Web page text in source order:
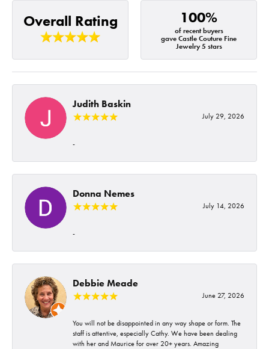
Overall Rating 100%
of recent buyers
gave Castle Couture Fine
Jewelry 5 stars
Judith Baskin
July 29, 2026
-
Donna Nemes
July 14, 2026
-
Debbie Meade
June 27, 2026
You will not be disappointed in any way shape or form. The
staff is attentive, especially Cathy. We have been dealing
with her and Maurice for over 20+ years. Amazing